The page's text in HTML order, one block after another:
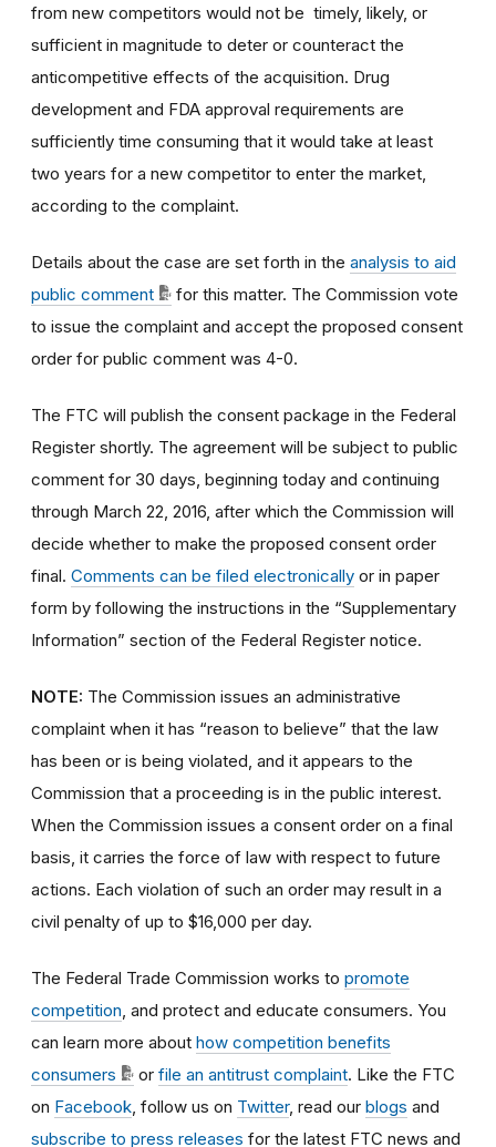
from new competitors would not be timely, likely, or
sufficient in magnitude to deter or counteract the
anticompetitive effects of the acquisition. Drug
development and FDA approval requirements are
sufficiently time consuming that it would take at least
two years for a new competitor to enter the market,
according to the complaint.
Details about the case are set forth in the analysis to aid
public comment
for this matter. The Commission vote
to issue the complaint and accept the proposed consent
order for public comment was 4-0.
The FTC will publish the consent package in the Federal
Register shortly. The agreement will be subject to public
comment for 30 days, beginning today and continuing
through March 22, 2016, after which the Commission will
decide whether to make the proposed consent order
final. Comments can be filed electronically or in paper
form by following the instructions in the “Supplementary
Information” section of the Federal Register notice.
NOTE: The Commission issues an administrative
complaint when it has “reason to believe” that the law
has been or is being violated, and it appears to the
Commission that a proceeding is in the public interest.
When the Commission issues a consent order on a final
basis, it carries the force of law with respect to future
actions. Each violation of such an order may result in a
civil penalty of up to $16,000 per day.
The Federal Trade Commission works to promote
competition , and protect and educate consumers. You
can learn more about how competition benefits
consumers
or file an antitrust complaint. Like the FTC
on Facebook , follow us on Twitter, read our blogs and
subscribe to press releases for the latest FTC news and